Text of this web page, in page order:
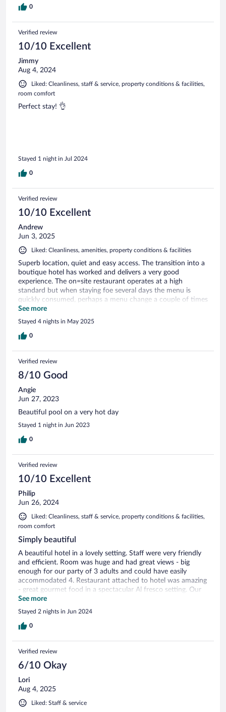
0
Verified review
10/10 Excellent
Jimmy
Aug 4, 2024
Liked: Cleanliness, staff & service, property conditions & facilities,
room comfort
Perfect stay! 👌
Stayed 1 night in Jul 2024
0
Verified review
10/10 Excellent
Andrew
Jun 3, 2025
Liked: Cleanliness, amenities, property conditions & facilities
Superb location, quiet and easy access. The transition into a
boutique hotel has worked and delivers a very good
experience. The on=site restaurant operates at a high
standard but when staying foe several days the menu is
quickly consumed, perhaps a menu change a couple of times
per week would enhance the experience but there are other
restaurants to suit most pockets nearby,
See more
Stayed 4 nights in May 2025
0
Verified review
8/10 Good
Angie
Jun 27, 2023
Beautiful pool on a very hot day
Stayed 1 night in Jun 2023
0
Verified review
10/10 Excellent
Philip
Jun 26, 2024
Liked: Cleanliness, staff & service, property conditions & facilities,
room comfort
Simply beautiful
A beautiful hotel in a lovely setting. Staff were very friendly
and efficient. Room was huge and had great views - big
enough for our party of 3 adults and could have easily
accommodated 4. Restaurant attached to hotel was amazing
- great gourmet food in a spectacular Al fresco setting. Our
only criticism is that there wasn’t a massive choice -
especially for vegetarians. We ate there both nights of our
stay, and the veggies in our party had to have the same
dishes on both nights.
See more
Stayed 2 nights in Jun 2024
0
Verified review
6/10 Okay
Lori
Aug 4, 2025
Liked: Staff & service